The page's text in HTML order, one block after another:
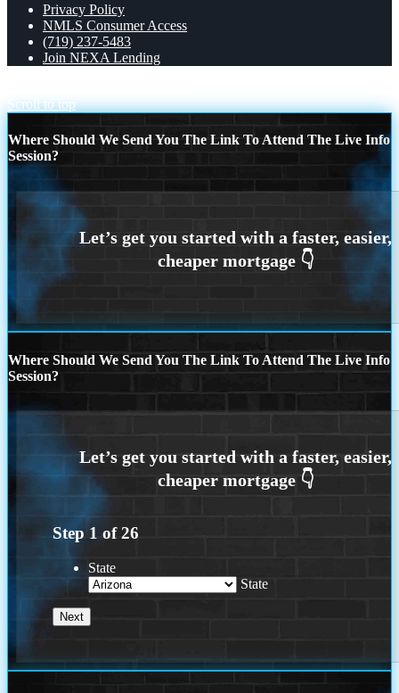
Privacy Policy
NMLS Consumer Access
(719) 237-5483
Join NEXA Lending
Scroll to top
Where Should We Send You The Link To Attend The Live Info
Session?
Where Should We Send You The Link To Attend The Live Info
Session?
Step 1 of26
State
State